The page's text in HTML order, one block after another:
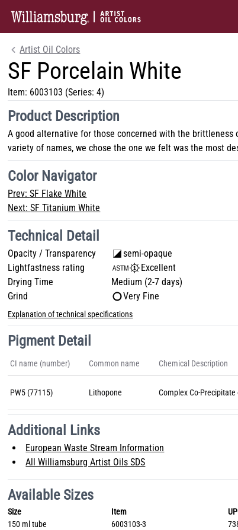
Artist Oil Colors
SF Porcelain White
Item: 6003103 (Series: 4)
Product Description
A good alternative for those concerned with the brittleness
variety of names, we chose the one we felt was the most
Color Navigator
Prev:SF Flake White
Next:SF Titanium White
Technical Detail
Opacity / Transparency
semi-opaque
Lightfastness rating
Excellent
Drying Time
Medium (2-7 days)
Grind
Very Fine
Explanation of technical specifications
Pigment Detail
CI name (number) Common name Chemical Description
PW5 (77115) Lithopone Complex Co-
Additional Links
European Waste Stream Information
All Williamsburg Artist Oils SDS
Available Sizes
Size Item
150 ml tube
6003103-3